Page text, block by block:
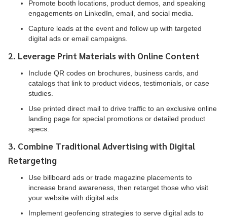
Promote booth locations, product demos, and speaking
engagements on LinkedIn, email, and social media.
Capture leads at the event and follow up with targeted
digital ads or email campaigns.
2. Leverage Print Materials with Online Content
Include QR codes on brochures, business cards, and
catalogs that link to product videos, testimonials, or case
studies.
Use printed direct mail to drive traffic to an exclusive online
landing page for special promotions or detailed product
specs.
3. Combine Traditional Advertising with Digital
Retargeting
Use billboard ads or trade magazine placements to
increase brand awareness, then retarget those who visit
your website with digital ads.
Implement geofencing strategies to serve digital ads to